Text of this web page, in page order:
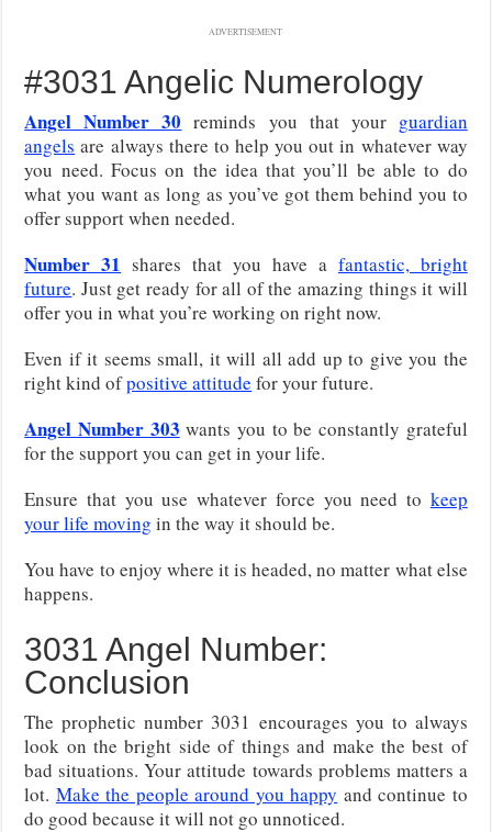
ADVERTISEMENT
#3031 Angelic Numerology
Angel Number 30 reminds you that your guardian
angels are always there to help you out in whatever way
you need. Focus on the idea that you’ll be able to do
what you want as long as you’ve got them behind you to
offer support when needed.
Number 31 shares that you have a fantastic, bright
future. Just get ready for all of the amazing things it will
offer you in what you’re working on right now.
Even if it seems small, it will all add up to give you the
right kind ofpositive attitude for your future.
Angel Number 303 wants you to be constantly grateful
for the support you can get in your life.
Ensure that you use whatever force you need to keep
your life moving in the way it should be.
You have to enjoy where it is headed, no matter what else
happens.
3031 Angel Number:
Conclusion
The prophetic number 3031 encourages you to always
look on the bright side of things and make the best of
bad situations. Your attitude towards problems matters a
lot. Make the people around you happy and continue to
do good because it will not go unnoticed.